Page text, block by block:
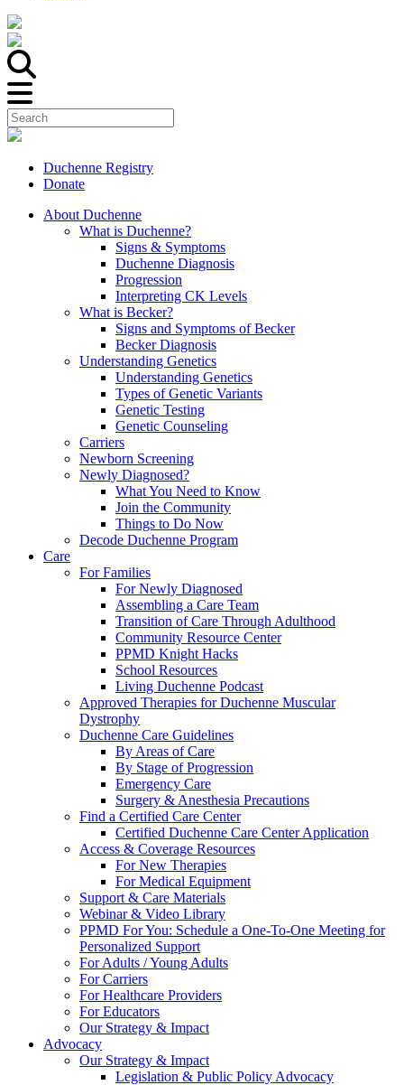
Duchenne Registry
Donate
About Duchenne
What is Duchenne?
Signs & Symptoms
Duchenne Diagnosis
Progression
Interpreting CK Levels
What is Becker?
Signs and Symptoms of Becker
Becker Diagnosis
Understanding Genetics
Understanding Genetics
Types of Genetic Variants
Genetic Testing
Genetic Counseling
Carriers
Newborn Screening
Newly Diagnosed?
What You Need to Know
Join the Community
Things to Do Now
Decode Duchenne Program
Care
For Families
For Newly Diagnosed
Assembling a Care Team
Transition of Care Through Adulthood
Community Resource Center
PPMD Knight Hacks
School Resources
Living Duchenne Podcast
Approved Therapies for Duchenne Muscular
Dystrophy
Duchenne Care Guidelines
By Areas of Care
By Stage of Progression
Emergency Care
Surgery & Anesthesia Precautions
Find a Certified Care Center
Certified Duchenne Care Center Application
Access & Coverage Resources
For New Therapies
For Medical Equipment
Support & Care Materials
Webinar & Video Library
PPMD For You: Schedule a One-To-One Meeting for
Personalized Support
For Adults / Young Adults
For Carriers
For Healthcare Providers
For Educators
Our Strategy & Impact
Advocacy
Our Strategy & Impact
Legislation & Public Policy Advocacy